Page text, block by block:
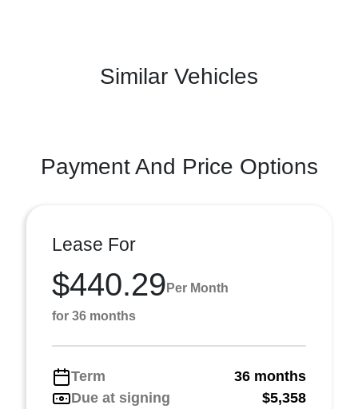
Similar Vehicles
Payment And Price Options
Lease For
$440.29 Per Month
for 36 months
Term
36 months
Due at signing
$5,358